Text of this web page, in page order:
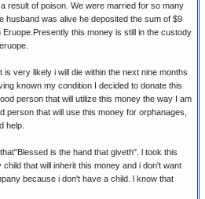
result of poison. We were married for so many
husband was alive he deposited the sum of $9
Eruope.Presently this money is still in the custody
is very likely i will die within the next nine months
known my condition I decided to donate this
person that will utilize this money the way I am
person that will use this money for orphanages,
help.
is the hand that giveth". l took this
that will inherit this money and i don't want
because i don't have a child. l know that